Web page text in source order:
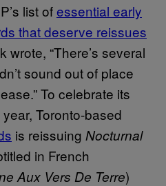
list ofessential early
that deserve reissues
wrote, “There’s several
sound out of place
To celebrate its
Toronto-based
is reissuing Nocturnal
in French
Aux Vers De Terre)